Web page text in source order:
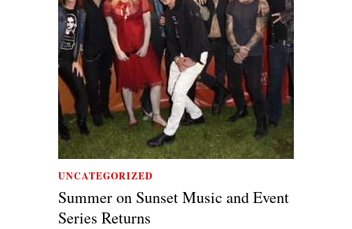
UNCATEGORIZED
Summer on Sunset Music and Event
Series Returns